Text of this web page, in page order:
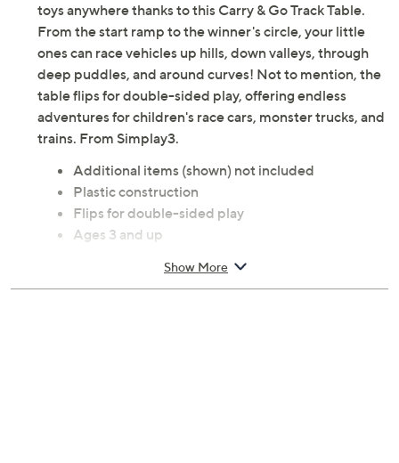
toys anywhere thanks to this Carry & Go Track Table.
From the start ramp to the winner's circle, your little
ones can race vehicles up hills, down valleys, through
deep puddles, and around curves! Not to mention, the
table flips for double-sided play, offering endless
adventures for children's race cars, monster trucks, and
trains. From Simplay3.
Additional items (shown) not included
Plastic construction
Flips for double-sided play
Ages 3 and up
Show More